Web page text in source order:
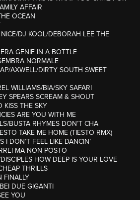
AFFAIR
OCEAN
DJ KOOL/DEBORAH LEE THE
GENIE IN A BOTTLE
NORMALE
AXWELL/DIRTY SOUTH SWEET
WILLIAMS/BIA/SKY SAFARI
SPEARS SCREAM & SHOUT
THE SKY
ARE YOU WITH ME
BUSTA RHYMES DON’T CHA
TAKE ME HOME (TIESTO RMX)
I DON’T FEEL LIKE DANCIN’
MA NON POSTO
HOW DEEP IS YOUR LOVE
THRILLS
FINALLY
DUE GIGANTI
YOU